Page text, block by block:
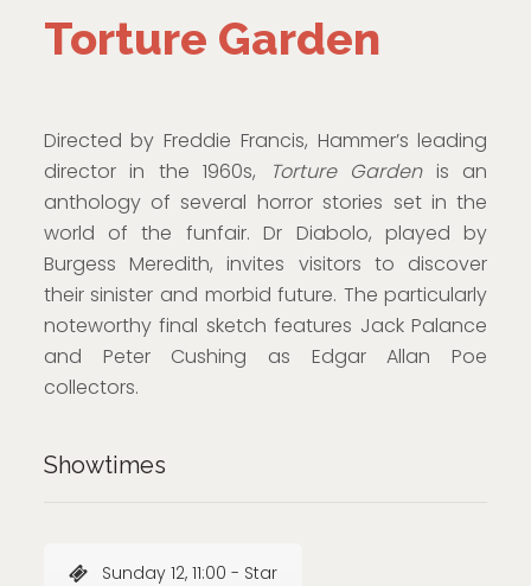
Torture Garden
Directed by Freddie Francis, Hammer’s leading
director in the 1960s,
Torture Gardenis an
anthology of several horror stories set in the
world of the funfair. Dr Diabolo, played by
Burgess Meredith, invites visitors to discover
their sinister and morbid future. The particularly
noteworthy final sketch features Jack Palance
and Peter Cushing as Edgar Allan Poe
collectors.
Showtimes
Sunday 12, 11:00 - Star